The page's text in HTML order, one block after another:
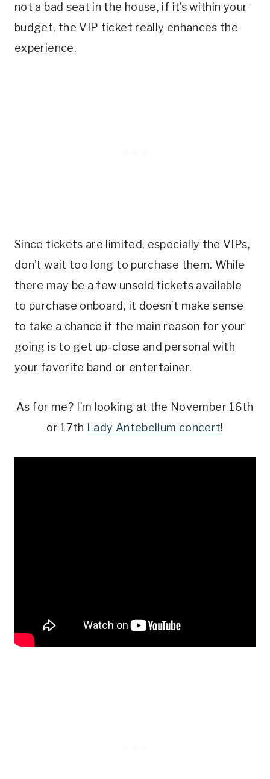
not a bad seat in the house, if it’s within your
budget, the VIP ticket really enhances the
experience.
Since tickets are limited, especially the VIPs,
don’t wait too long to purchase them. While
there may be a few unsold tickets available
to purchase onboard, it doesn’t make sense
to take a chance if the main reason for your
going is to get up-close and personal with
your favorite band or entertainer.
As for me? I’m looking at the November 16th
or 17th Lady Antebellum concert!